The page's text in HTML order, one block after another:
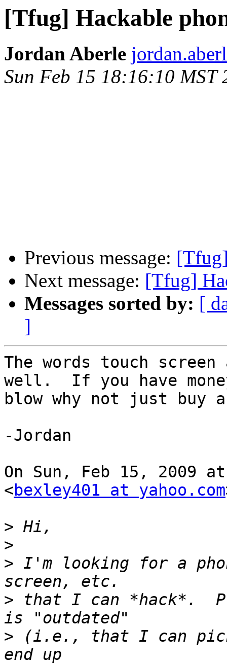
[Tfug] Hackable
Jordan Aberle
Sun Feb 15 18:16:10 MST
Previous message:
Next message: [Tfug]
Messages sorted by: [
]
The words touch
well.  If you have
blow why not just buy
-Jordan
On Sun, Feb 15, 2009
<bexley401 at yahoo.com
>
>
> I'm looking for a
> that I can *hack*.
> (i.e., that I can